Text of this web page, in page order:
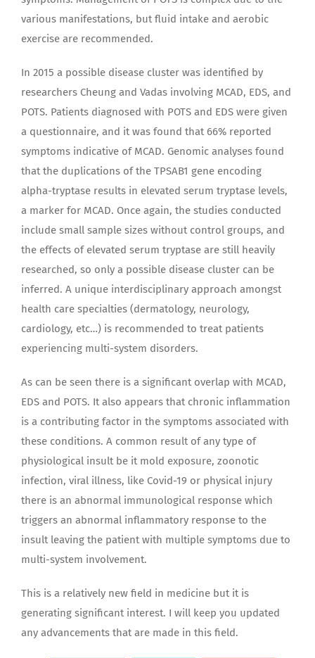
various manifestations, but fluid intake and aerobic
exercise are recommended.
In 2015 a possible disease cluster was identified by
researchers Cheung and Vadas involving MCAD, EDS, and
POTS. Patients diagnosed with POTS and EDS were given
a questionnaire, and it was found that 66% reported
symptoms indicative of MCAD. Genomic analyses found
that the duplications of the TPSAB1 gene encoding
alpha-tryptase results in elevated serum tryptase levels,
a marker for MCAD. Once again, the studies conducted
include small sample sizes without control groups, and
the effects of elevated serum tryptase are still heavily
researched, so only a possible disease cluster can be
inferred. A unique interdisciplinary approach amongst
health care specialties (dermatology, neurology,
cardiology, etc…) is recommended to treat patients
experiencing multi-system disorders.
As can be seen there is a significant overlap with MCAD,
EDS and POTS. It also appears that chronic inflammation
is a contributing factor in the symptoms associated with
these conditions. A common result of any type of
physiological insult be it mold exposure, zoonotic
infection, viral illness, like Covid-19 or physical injury
there is an abnormal immunological response which
triggers an abnormal inflammatory response to the
insult leaving the patient with multiple symptoms due to
multi-system involvement.
This is a relatively new field in medicine but it is
generating significant interest. I will keep you updated
any advancements that are made in this field.